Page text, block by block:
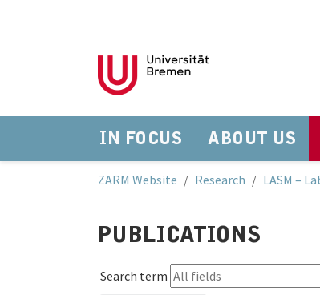
IN FOCUS ABOUT US
ZARM Website Research LASM –
PUBLICATIONS
Search term